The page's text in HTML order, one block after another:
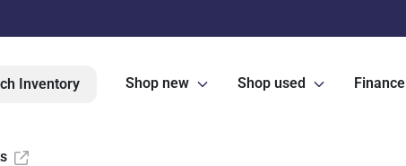
Inventory Shop new Shop used Finance